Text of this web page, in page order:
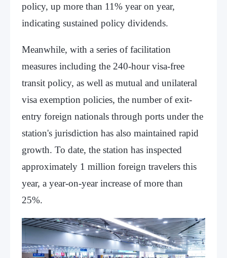
policy, up more than 11% year on year,
indicating sustained policy dividends.
Meanwhile, with a series of facilitation
measures including the 240-hour visa-free
transit policy, as well as mutual and unilateral
visa exemption policies, the number of exit-
entry foreign nationals through ports under the
station's jurisdiction has also maintained rapid
growth. To date, the station has inspected
approximately 1 million foreign travelers this
year, a year-on-year increase of more than
25%.